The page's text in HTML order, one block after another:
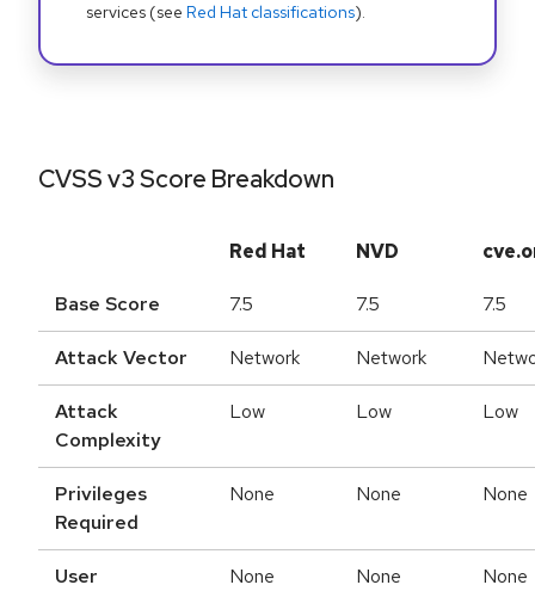
services (see Red Hat classifications).
CVSS v3 Score Breakdown
Red Hat NVD
Base Score 7.5 7.5 7.5
Attack Vector Network Network
Attack
Complexity
Low Low Low
Privileges
Required
None None None
User
None None None